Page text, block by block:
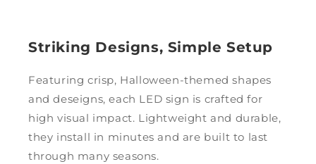
Striking Designs, Simple Setup
Featuring crisp, Halloween-themed shapes
and deseigns, each LED sign is crafted for
high visual impact. Lightweight and durable,
they install in minutes and are built to last
through many seasons.